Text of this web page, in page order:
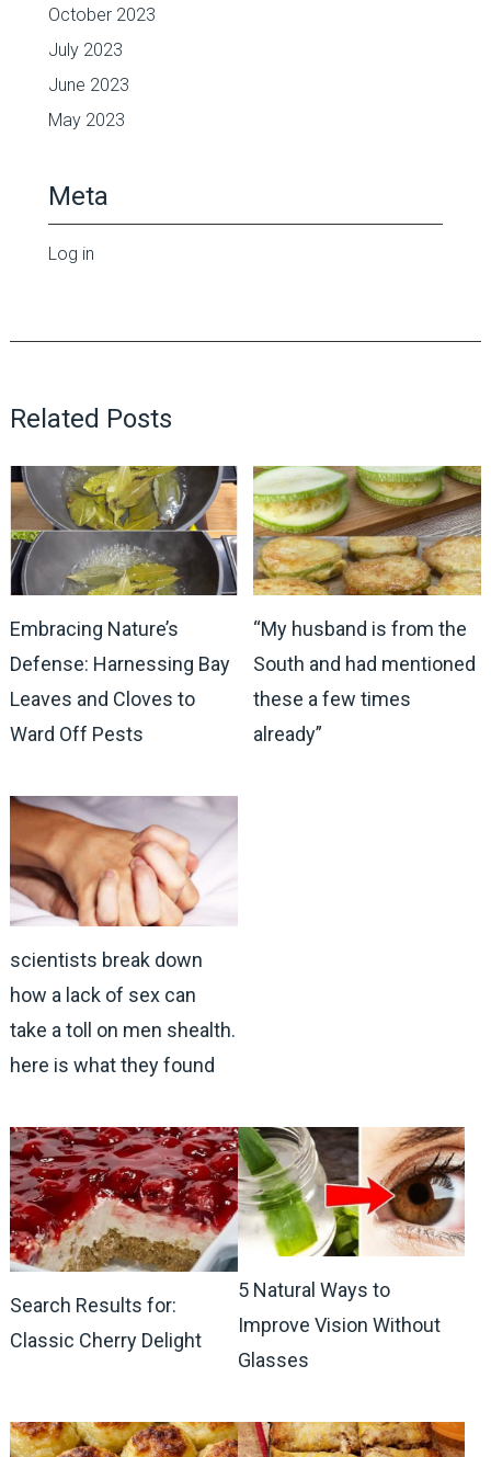
October 2023
July 2023
June 2023
May 2023
Meta
Log in
Related Posts
Embracing Nature’s
Defense: Harnessing Bay
Leaves and Cloves to
Ward Off Pests
“My husband is from the
South and had mentioned
these a few times
already”
scientists break down
how a lack of sex can
take a toll on men shealth.
here is what they found
Search Results for:
Classic Cherry Delight
5 Natural Ways to
Improve Vision Without
Glasses